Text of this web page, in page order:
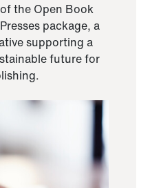
the Open Book
package, a
supporting a
future for